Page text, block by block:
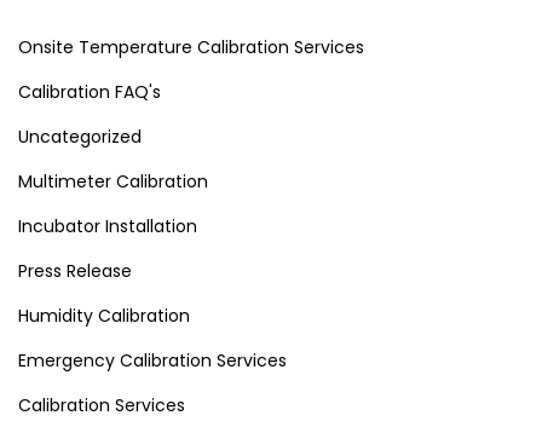
Onsite Temperature Calibration Services
Calibration FAQ's
Uncategorized
Multimeter Calibration
Incubator Installation
Press Release
Humidity Calibration
Emergency Calibration Services
Calibration Services